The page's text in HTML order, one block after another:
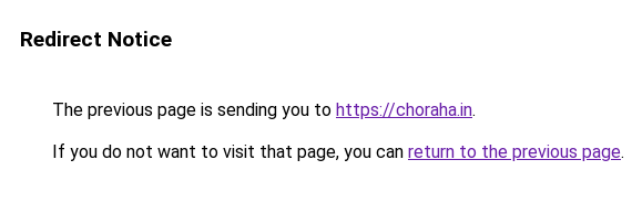
Redirect Notice
The previous page is sending you to https://choraha.in.
If you do not want to visit that page, you can return to the previous page.